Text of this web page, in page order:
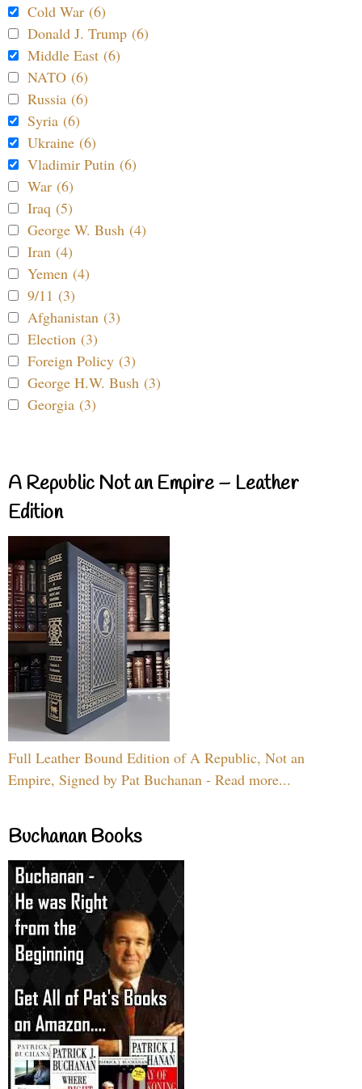
Cold War (6)
Donald J. Trump (6)
Middle East (6)
NATO (6)
Russia (6)
Syria (6)
Ukraine (6)
Vladimir Putin (6)
War (6)
Iraq (5)
George W. Bush (4)
Iran (4)
Yemen (4)
9/11 (3)
Afghanistan (3)
Election (3)
Foreign Policy (3)
George H.W. Bush (3)
Georgia (3)
A Republic Not an Empire – Leather
Edition
Full Leather Bound Edition of A Republic, Not an
Empire, Signed by Pat Buchanan - Read more...
Buchanan Books